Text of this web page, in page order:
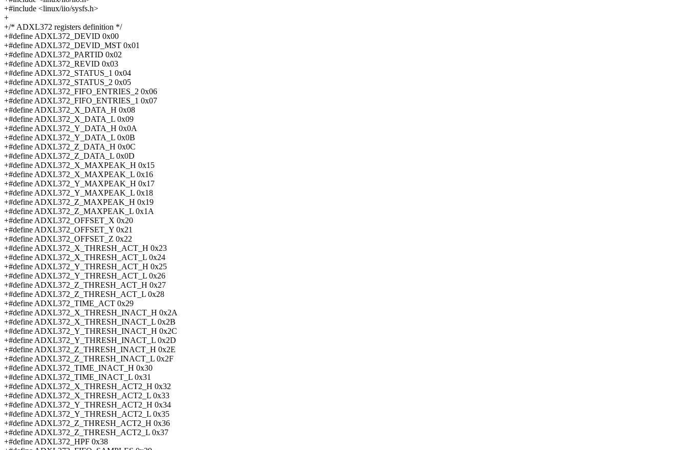
+#include <linux/iio/sysfs.h>
+
+/* ADXL372 registers definition */
+#define ADXL372_DEVID 0x00
+#define ADXL372_DEVID_MST 0x01
+#define ADXL372_PARTID 0x02
+#define ADXL372_REVID 0x03
+#define ADXL372_STATUS_1 0x04
+#define ADXL372_STATUS_2 0x05
+#define ADXL372_FIFO_ENTRIES_2 0x06
+#define ADXL372_FIFO_ENTRIES_1 0x07
+#define ADXL372_X_DATA_H 0x08
+#define ADXL372_X_DATA_L 0x09
+#define ADXL372_Y_DATA_H 0x0A
+#define ADXL372_Y_DATA_L 0x0B
+#define ADXL372_Z_DATA_H 0x0C
+#define ADXL372_Z_DATA_L 0x0D
+#define ADXL372_X_MAXPEAK_H 0x15
+#define ADXL372_X_MAXPEAK_L 0x16
+#define ADXL372_Y_MAXPEAK_H 0x17
+#define ADXL372_Y_MAXPEAK_L 0x18
+#define ADXL372_Z_MAXPEAK_H 0x19
+#define ADXL372_Z_MAXPEAK_L 0x1A
+#define ADXL372_OFFSET_X 0x20
+#define ADXL372_OFFSET_Y 0x21
+#define ADXL372_OFFSET_Z 0x22
+#define ADXL372_X_THRESH_ACT_H 0x23
+#define ADXL372_X_THRESH_ACT_L 0x24
+#define ADXL372_Y_THRESH_ACT_H 0x25
+#define ADXL372_Y_THRESH_ACT_L 0x26
+#define ADXL372_Z_THRESH_ACT_H 0x27
+#define ADXL372_Z_THRESH_ACT_L 0x28
+#define ADXL372_TIME_ACT 0x29
+#define ADXL372_X_THRESH_INACT_H 0x2A
+#define ADXL372_X_THRESH_INACT_L 0x2B
+#define ADXL372_Y_THRESH_INACT_H 0x2C
+#define ADXL372_Y_THRESH_INACT_L 0x2D
+#define ADXL372_Z_THRESH_INACT_H 0x2E
+#define ADXL372_Z_THRESH_INACT_L 0x2F
+#define ADXL372_TIME_INACT_H 0x30
+#define ADXL372_TIME_INACT_L 0x31
+#define ADXL372_X_THRESH_ACT2_H 0x32
+#define ADXL372_X_THRESH_ACT2_L 0x33
+#define ADXL372_Y_THRESH_ACT2_H 0x34
+#define ADXL372_Y_THRESH_ACT2_L 0x35
+#define ADXL372_Z_THRESH_ACT2_H 0x36
+#define ADXL372_Z_THRESH_ACT2_L 0x37
+#define ADXL372_HPF 0x38